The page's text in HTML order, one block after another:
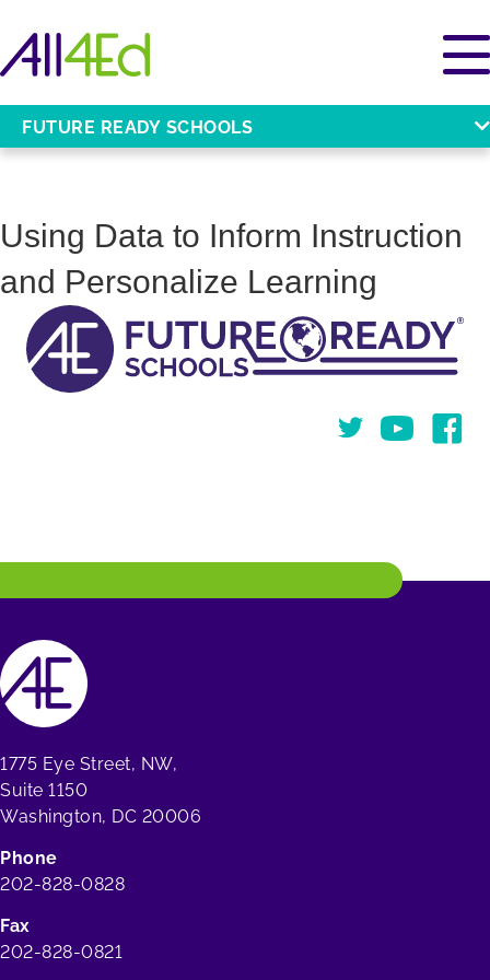
FUTURE READY SCHOOLS
Using Data to Inform Instruction
and Personalize Learning
TwitterYou Tube
1775 Eye Street, NW,
Suite 1150
Washington, DC 20006
Phone
202-828-0828
Fax
202-828-0821